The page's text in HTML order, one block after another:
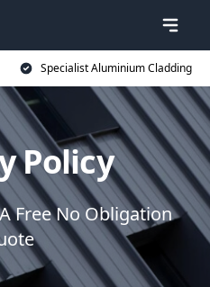
Specialist Aluminium Cladding
Policy
Free No Obligation